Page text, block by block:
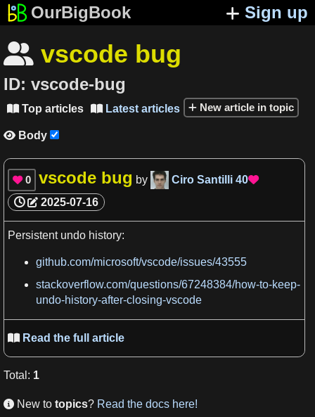
OurBigBook Sign up
 vscode bug
ID: vscode-bug
 Top articles  Latest articles New article in topic
 Body
 0 vscode bug by Ciro Santilli 40
2025-07-16
Persistent undo history:
github.com/microsoft/vscode/issues/43555
stackoverflow.com/questions/67248384/how-to-keep-
undo-history-after-closing-vscode
Read the full article
Total : 1
 New to topics? Read the docs here!